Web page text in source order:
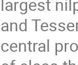
and
central